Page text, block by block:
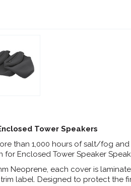
Tower Speakers
than 1,000 hours of salt/fog
Enclosed Tower Speaker
Neoprene, each cover is
label. Designed to protect the